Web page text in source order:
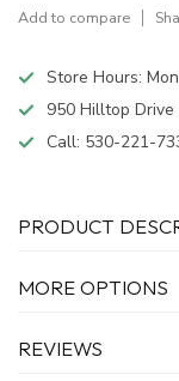
Add to compare
Store Hours:
950 Hilltop
Call: 530-221-
PRODUCT
MORE OPTIONS
REVIEWS